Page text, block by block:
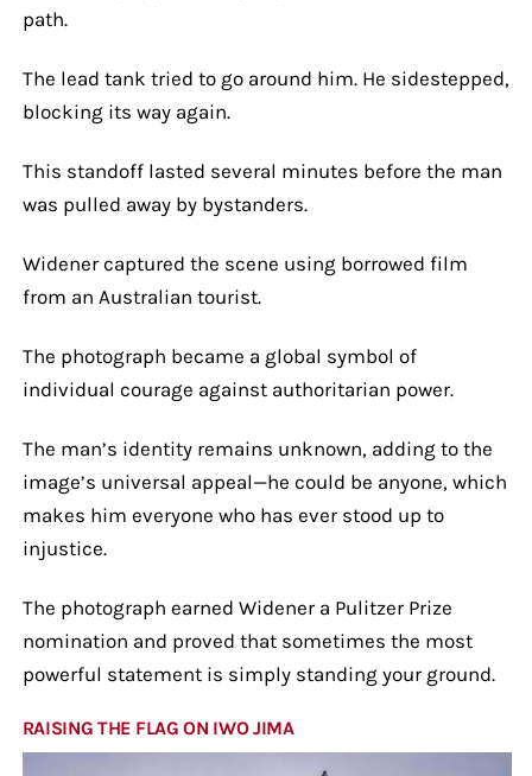
path.
The lead tank tried to go around him. He sidestepped,
blocking its way again.
This standoff lasted several minutes before the man
was pulled away by bystanders.
Widener captured the scene using borrowed film
from an Australian tourist.
The photograph became a global symbol of
individual courage against authoritarian power.
The man’s identity remains unknown, adding to the
image’s universal appeal—he could be anyone, which
makes him everyone who has ever stood up to
injustice.
The photograph earned Widener a Pulitzer Prize
nomination and proved that sometimes the most
powerful statement is simply standing your ground.
RAISING THE FLAG ON IWO JIMA